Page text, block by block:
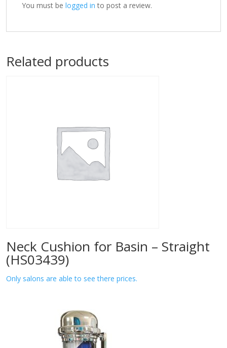
You must be logged in to post a review.
Related products
Neck Cushion for Basin – Straight
(HS03439)
Only salons are able to see there prices.